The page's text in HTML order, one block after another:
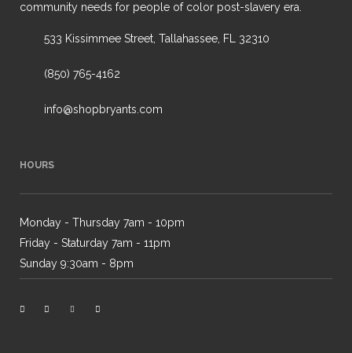
community needs for people of color post-slavery era.
533 Kissimmee Street, Tallahassee, FL 32310
(850) 765-4162
info@shopbryants.com
HOURS
Monday - Thursday 7am - 10pm
Friday - Staturday 7am - 11pm
Sunday 9:30am - 8pm